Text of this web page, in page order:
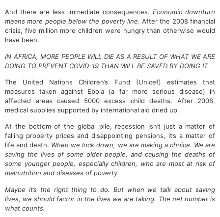
And there are less immediate consequences. Economic downturn
means more people below the poverty line. After the 2008 financial
crisis, five million more children were hungry than otherwise would
have been.
IN AFRICA, MORE PEOPLE WILL DIE AS A RESULT OF WHAT WE ARE
DOING TO PREVENT COVID-19 THAN WILL BE SAVED BY DOING IT
The United Nations Children’s Fund (Unicef) estimates that
measures taken against Ebola (a far more serious disease) in
affected areas caused 5000 excess child deaths. After 2008,
medical supplies supported by international aid dried up.
At the bottom of the global pile, recession isn’t just a matter of
falling property prices and disappointing pensions, it’s a matter of
life and death. When we lock down, we are making a choice. We are
saving the lives of some older people, and causing the deaths of
some younger people, especially children, who are most at risk of
malnutrition and diseases of poverty.
Maybe it’s the right thing to do. But when we talk about saving
lives, we should factor in the lives we are taking. The net number is
what counts.